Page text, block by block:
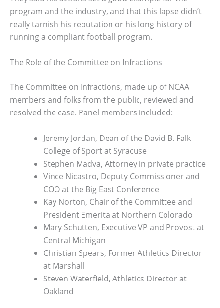
program and the industry, and that this lapse didn’t
really tarnish his reputation or his long history of
running a compliant football program.
The Role of the Committee on Infractions
The Committee on Infractions, made up of NCAA
members and folks from the public, reviewed and
resolved the case. Panel members included:
Jeremy Jordan, Dean of the David B. Falk
College of Sport at Syracuse
Stephen Madva, Attorney in private practice
Vince Nicastro, Deputy Commissioner and
COO at the Big East Conference
Kay Norton, Chair of the Committee and
President Emerita at Northern Colorado
Mary Schutten, Executive VP and Provost at
Central Michigan
Christian Spears, Former Athletics Director
at Marshall
Steven Waterfield, Athletics Director at
Oakland